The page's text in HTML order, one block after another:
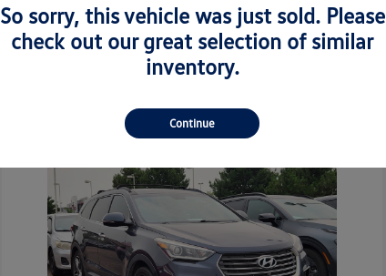
So sorry, this vehicle was just sold. Please
check out our great selection of similar
inventory.
Continue